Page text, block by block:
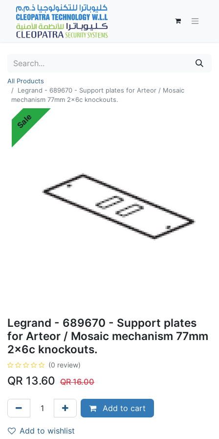
All Products
Legrand - 689670 - Support plates for Arteor / Mosaic
mechanism 77mm 2x6c knockouts.
Sale
Legrand - 689670 - Support plates
for Arteor / Mosaic mechanism 77mm
2x6c knockouts.
(0 review)
QR 13.60 QR16.00
Add to cart
Add to wishlist